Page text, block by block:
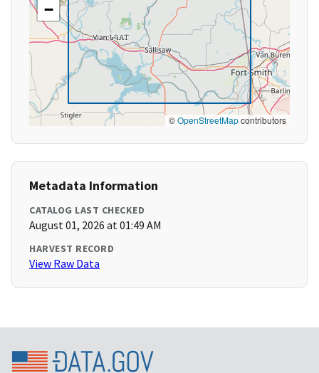
−
©OpenStreetMapcontributors
Metadata Information
CATALOG LAST CHECKED
August 01, 2026 at 01:49 AM
HARVEST RECORD
View Raw Data